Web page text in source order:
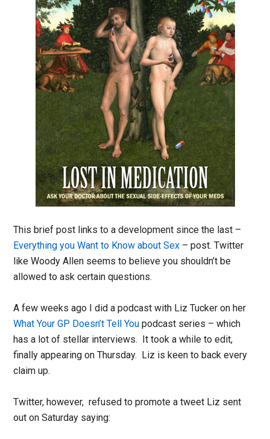
This brief post links to a development since the last –
Everything you Want to Know about Sex – post. Twitter
like Woody Allen seems to believe you shouldn’t be
allowed to ask certain questions.
A few weeks ago I did a podcast with Liz Tucker on her
What Your GP Doesn’t Tell You podcast series – which
has a lot of stellar interviews. It took a while to edit,
finally appearing on Thursday. Liz is keen to back every
claim up.
Twitter, however, refused to promote a tweet Liz sent
out on Saturday saying: